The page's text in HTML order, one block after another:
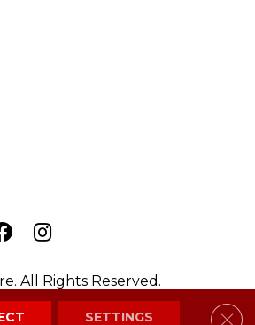
All Rights Reserved.
SETTINGS